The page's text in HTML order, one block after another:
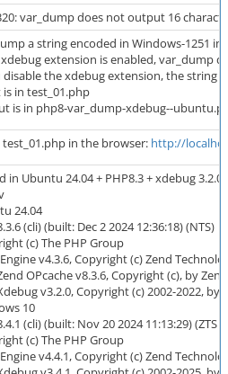
var_dump does not output 16
a string encoded in Windows-1251 in
extension is enabled, var_dump
disable the xdebug extension, the string
is in test_01.php
is in php8-var_dump-xdebug--
in the browser: http://
in Ubuntu 24.04 + PHP8.3 + xdebug
24.04
(cli) (built: Dec 2 2024 12:36:18) (NTS)
(c) The PHP Group
v4.3.6, Copyright (c) Zend
OPcache v8.3.6, Copyright (c), by
v3.2.0, Copyright (c) 2002-2022, by
10
(cli) (built: Nov 20 2024 11:13:29) (ZTS
(c) The PHP Group
v4.4.1, Copyright (c) Zend